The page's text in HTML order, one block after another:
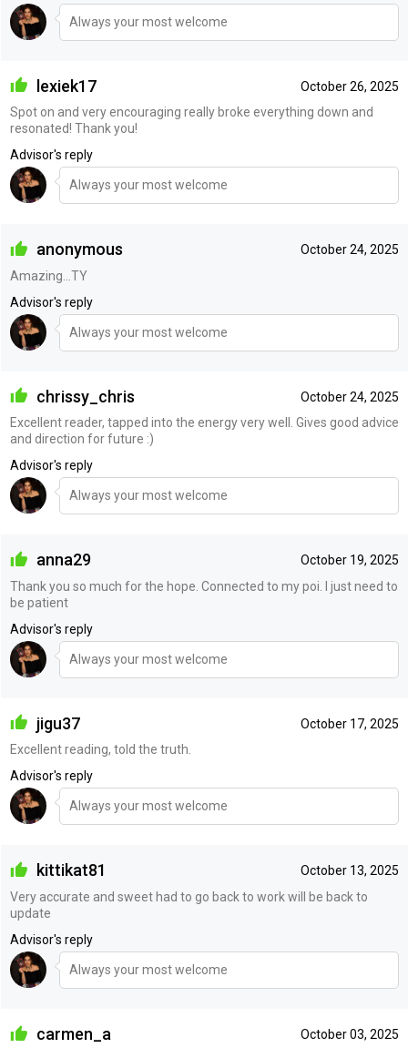
Always your most welcome
October 26, 2025
lexiek17
Spot on and very encouraging really broke everything down and
resonated! Thank you!
Advisor's reply
Always your most welcome
October 24, 2025
anonymous
Amazing…TY
Advisor's reply
Always your most welcome
October 24, 2025
chrissy_chris
Excellent reader, tapped into the energy very well. Gives good advice
and direction for future :)
Advisor's reply
Always your most welcome
October 19, 2025
anna29
Thank you so much for the hope. Connected to my poi. I just need to
be patient
Advisor's reply
Always your most welcome
October 17, 2025
jigu37
Excellent reading, told the truth.
Advisor's reply
Always your most welcome
October 13, 2025
kittikat81
Very accurate and sweet had to go back to work will be back to
update
Advisor's reply
Always your most welcome
October 03, 2025
carmen_a